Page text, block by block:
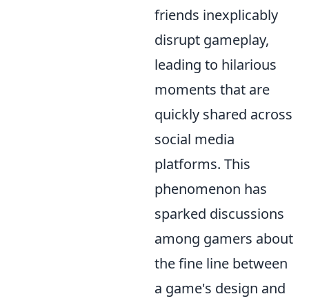
friends inexplicably
disrupt gameplay,
leading to hilarious
moments that are
quickly shared across
social media
platforms. This
phenomenon has
sparked discussions
among gamers about
the fine line between
a game's design and